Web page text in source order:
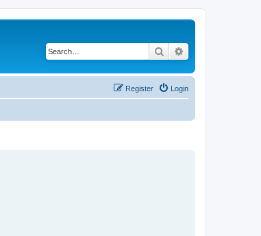
Search
Login
Register